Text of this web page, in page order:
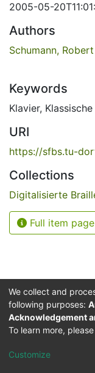
2005-05-
Authors
Schumann, Robert
Keywords
Klavier,
URI
https://sfbs.tu-
Collections
Digitalisierte
Full item page
Service for
ITMC
We collect and
following purposes:
Acknowledgement
To learn more,
Customize